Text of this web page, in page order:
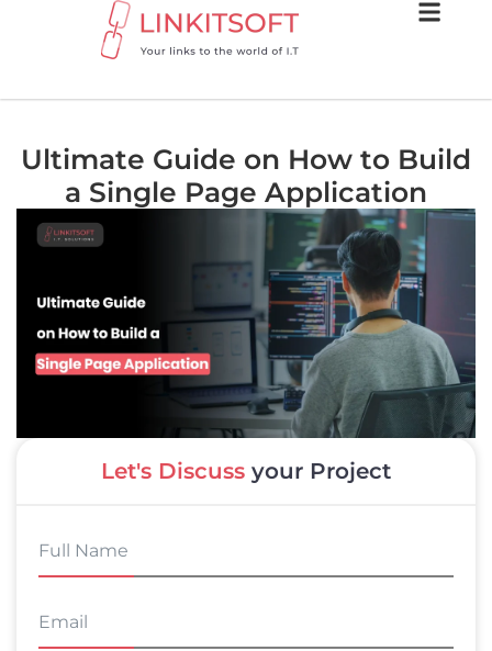
Ultimate Guide on How to Build
a Single Page Application
Let's Discuss your Project